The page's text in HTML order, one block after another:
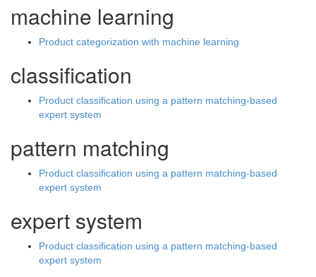
machine learning
Product categorization with machine learning
classification
Product classification using a pattern matching-based
expert system
pattern matching
Product classification using a pattern matching-based
expert system
expert system
Product classification using a pattern matching-based
expert system